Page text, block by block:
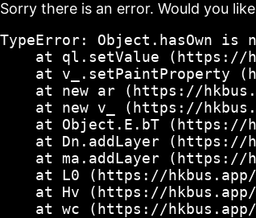
Sorry there is an error. Would you
TypeError: Object.hasOwn is
at ql.setValue (https://
at v_.setPaintProperty
at new ar (https://
at new v_ (https://
at Object.E.bT (https://
at Dn.addLayer (https://
at ma.addLayer (https://
at L0 (https://
at Hv (https://
at wc (https://